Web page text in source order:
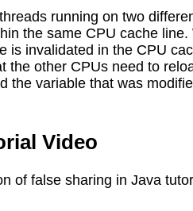
running on two
the same CPU cache
is invalidated in the CPU
the other CPUs need to
the variable that was
Video
of false sharing in Java